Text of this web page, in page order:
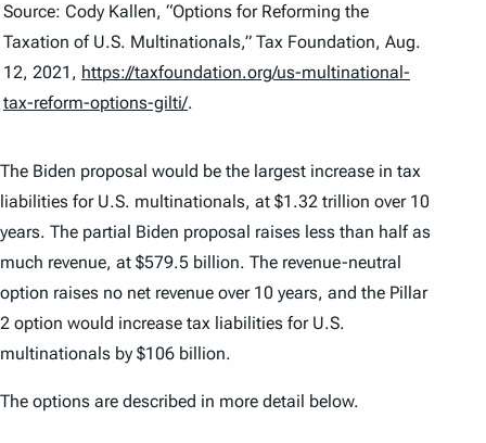
Source: Cody Kallen, “Options for Reforming the
Taxation of U.S. Multinationals,” Tax Foundation, Aug.
12, 2021, https://taxfoundation.org/us-multinational-
tax-reform-options-gilti/.
The Biden proposal would be the largest increase in tax
liabilities for U.S. multinationals, at $1.32 trillion over 10
years. The partial Biden proposal raises less than half as
much revenue, at $579.5 billion. The revenue-neutral
option raises no net revenue over 10 years, and the Pillar
2 option would increase tax liabilities for U.S.
multinationals by $106 billion.
The options are described in more detail below.